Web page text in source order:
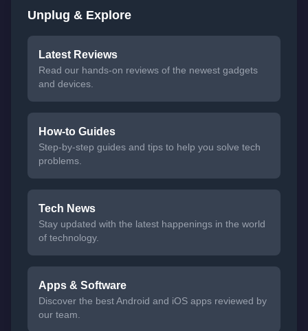
Unplug & Explore
Latest Reviews
Read our hands-on reviews of the newest gadgets
and devices.
How-to Guides
Step-by-step guides and tips to help you solve tech
problems.
Tech News
Stay updated with the latest happenings in the world
of technology.
Apps & Software
Discover the best Android and iOS apps reviewed by
our team.